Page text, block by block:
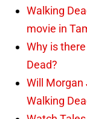
Walking
movie in
Why is
Dead?
Will Morgan
Walking